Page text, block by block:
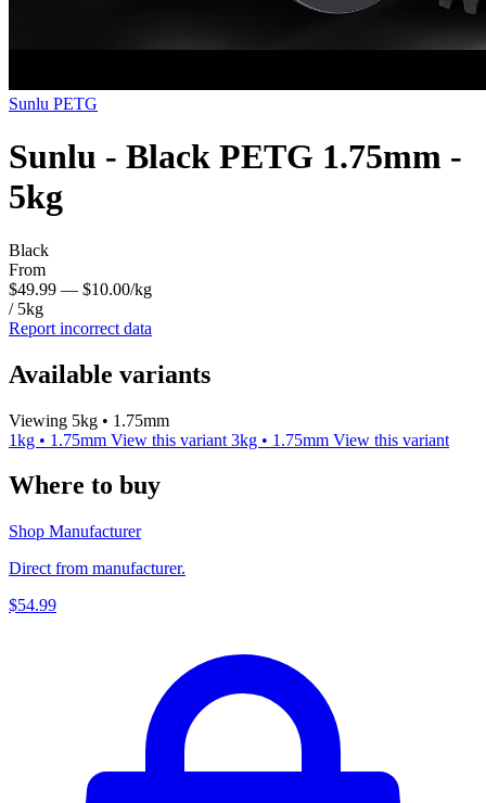
Sunlu PETG
Sunlu - Black PETG 1.75mm -
5kg
Black
From
$49.99 — $10.00/kg
/ 5kg
Report incorrect data
Available variants
Viewing 5kg • 1.75mm
1kg • 1.75mm View this variant 3kg • 1.75mm View this variant
Where to buy
Shop Manufacturer
Direct from manufacturer.
$54.99